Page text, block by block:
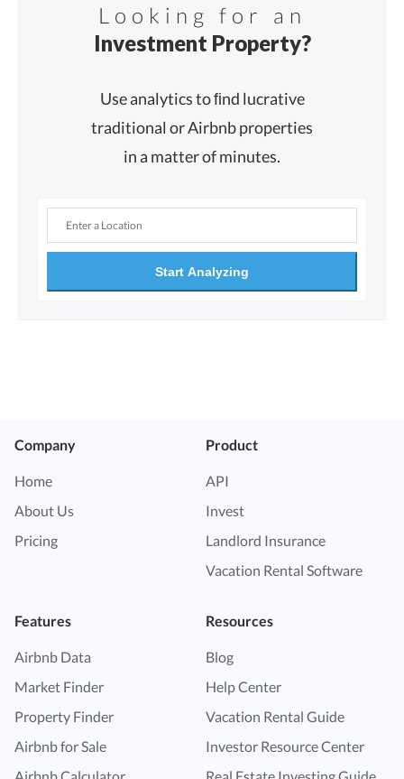
Looking for an
Investment Property?
Use analytics to ﬁnd lucrative
traditional or Airbnb properties
in a matter of minutes.
Start Analyzing
Company
Home
About Us
Pricing
Product
API
Invest
Landlord Insurance
Vacation Rental Software
Features
Airbnb Data
Market Finder
Property Finder
Airbnb for Sale
Airbnb Calculator
Resources
Blog
Help Center
Vacation Rental Guide
Investor Resource Center
Real Estate Investing Guide